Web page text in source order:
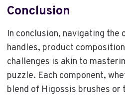
Conclusion
In conclusion, navigating
handles, product
challenges is akin to
puzzle. Each component,
blend of Higossis brushes or